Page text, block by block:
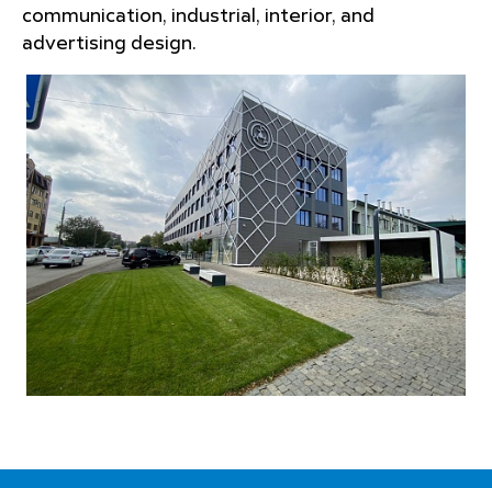
communication, industrial, interior, and
advertising design.